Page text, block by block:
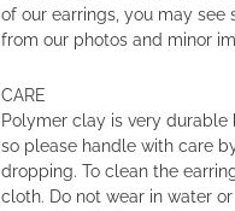
of our earrings, you may see
from our photos and minor
CARE
Polymer clay is very durable
so please handle with care
dropping. To clean the
cloth. Do not wear in water